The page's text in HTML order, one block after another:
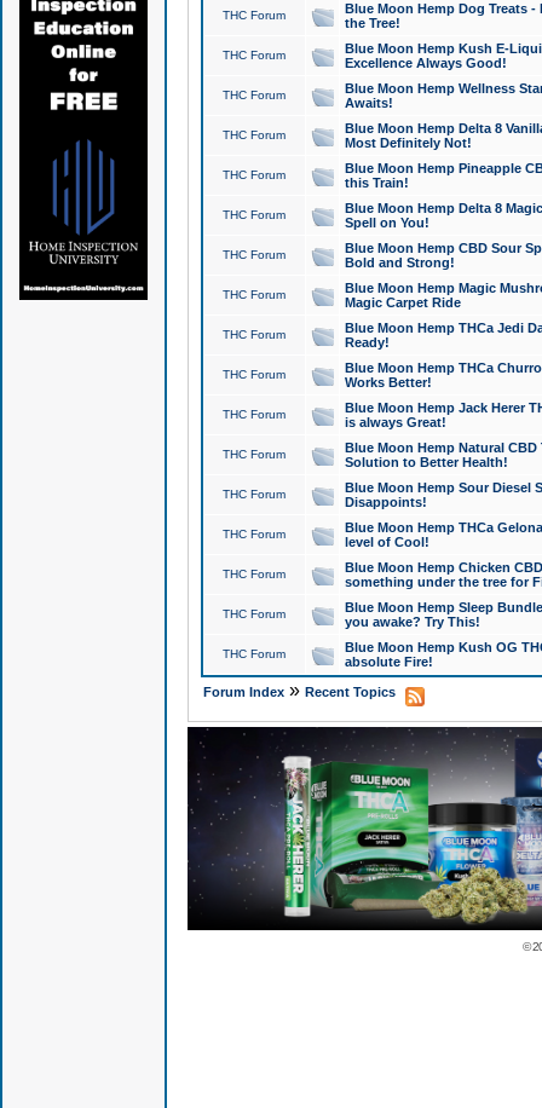
THC Forum
Blue Moon Hemp Dog Treats -
the Tree!
THC Forum
Blue Moon Hemp Kush E-
Excellence Always Good!
THC Forum
Blue Moon Hemp Wellness
Awaits!
THC Forum
Blue Moon Hemp Delta 8
Most Definitely Not!
THC Forum
Blue Moon Hemp Pineapple
this Train!
THC Forum
Blue Moon Hemp Delta 8
Spell on You!
THC Forum
Blue Moon Hemp CBD Sour
Bold and Strong!
THC Forum
Blue Moon Hemp Magic
Magic Carpet Ride
THC Forum
Blue Moon Hemp THCa Jedi
Ready!
THC Forum
Blue Moon Hemp THCa
Works Better!
THC Forum
Blue Moon Hemp Jack Herer
is always Great!
THC Forum
Blue Moon Hemp Natural
Solution to Better Health!
THC Forum
Blue Moon Hemp Sour Diesel
Disappoints!
THC Forum
Blue Moon Hemp THCa
level of Cool!
THC Forum
Blue Moon Hemp Chicken
something under the tree for
THC Forum
Blue Moon Hemp Sleep
you awake? Try This!
THC Forum
Blue Moon Hemp Kush OG
absolute Fire!
Forum Index» Recent Topics
©